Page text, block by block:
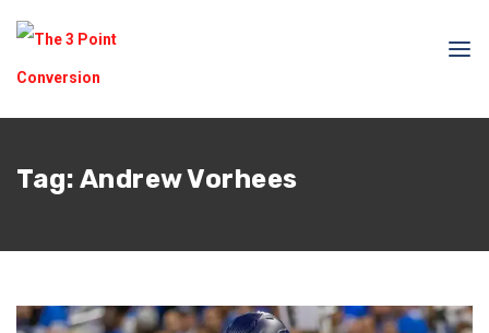
Tag: Andrew Vorhees